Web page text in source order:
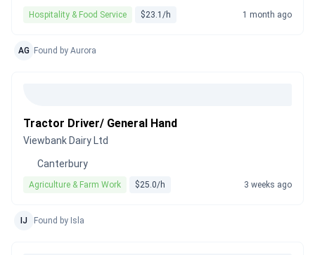
Hospitality & Food Service $23.1/h 1 month ago
AG Found by Aurora
Tractor Driver/ General Hand
Viewbank Dairy Ltd
Canterbury
Agriculture & Farm Work $25.0/h 3 weeks ago
IJ Found by Isla